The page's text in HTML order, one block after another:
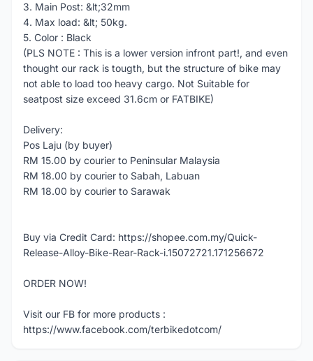
3. Main Post: &lt;32mm
4. Max load: &lt; 50kg.
5. Color : Black
(PLS NOTE : This is a lower version infront part!, and even
thought our rack is tougth, but the structure of bike may
not able to load too heavy cargo. Not Suitable for
seatpost size exceed 31.6cm or FATBIKE)
Delivery:
Pos Laju (by buyer)
RM 15.00 by courier to Peninsular Malaysia
RM 18.00 by courier to Sabah, Labuan
RM 18.00 by courier to Sarawak
Buy via Credit Card: https://shopee.com.my/Quick-
Release-Alloy-Bike-Rear-Rack-i.15072721.171256672
ORDER NOW!
Visit our FB for more products :
https://www.facebook.com/terbikedotcom/